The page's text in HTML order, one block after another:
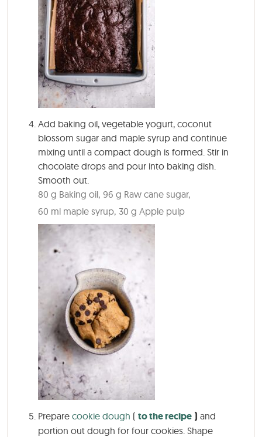
Add baking oil, vegetable yogurt, coconut
blossom sugar and maple syrup and continue
mixing until a compact dough is formed. Stir in
chocolate drops and pour into baking dish.
Smooth out.
80 g Baking oil, 96 g Raw cane sugar,
60 ml maple syrup, 30 g Apple pulp
Prepare cookie dough ( to the recipe ) and
portion out dough for four cookies. Shape